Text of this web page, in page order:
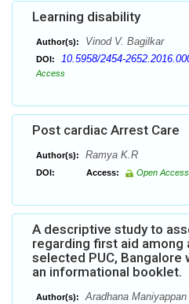
Learning disability
Author(s): Vinod V. Bagilkar
DOI: 10.5958/2454-
Access
Post cardiac Arrest Care
Author(s): Ramya K.R
DOI: Access: Open Access
A descriptive study to
regarding first aid among
selected PUC, Bangalore
an informational booklet.
Author(s): Aradhana Maniyappan